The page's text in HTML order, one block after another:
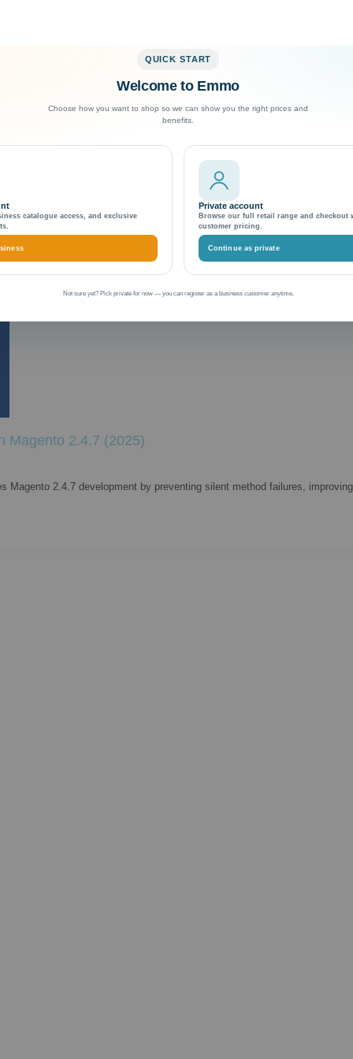
Exceptional Customer Support
attribute
Magento 2.4.7 (2025)
Magento 2.4.7 development by preventing silent method failures,
QUICK START
Welcome to Emmo
Choose how you want to shop so we can show you the right prices and
benefits.
catalogue access, and exclusive
Private account
Browse our full retail range and checkout
customer pricing.
Continue as private
Not sure yet? Pick private for now — you can register as a business customer anytime.